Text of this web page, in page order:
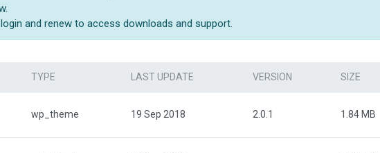
and renew to access downloads and support.
TYPE LAST UPDATE VERSION SIZE
wp_theme 19 Sep 2018 2.0.1 1.84 MB